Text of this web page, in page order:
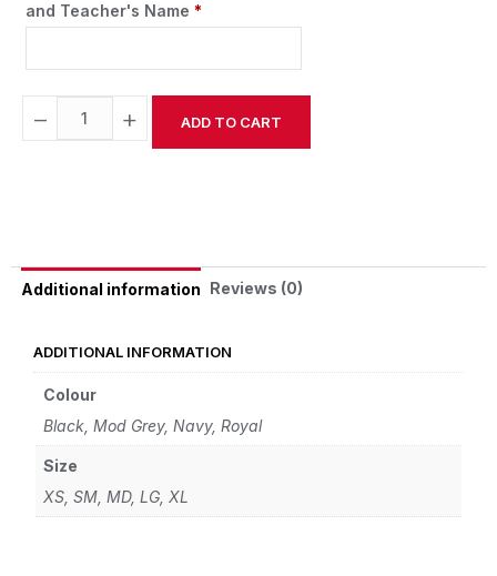
and Teacher's Name *
− + ADD TO CART
Additional information Reviews (0)
ADDITIONAL INFORMATION
Colour
Black, Mod Grey, Navy, Royal
Size
XS, SM, MD, LG, XL